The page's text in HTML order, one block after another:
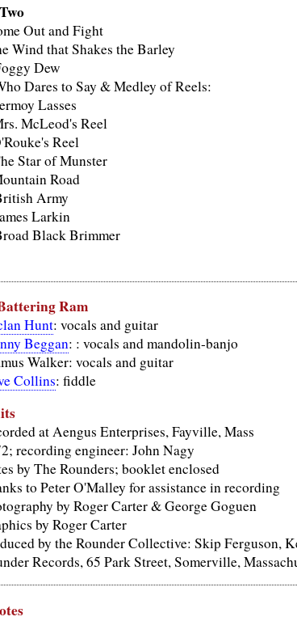
Out and Fight
Wind that Shakes the Barley
Dew
Dares to Say & Medley of Reels:
Lasses
McLeod's Reel
Reel
Star of Munster
Road
Army
Larkin
Black Brimmer
Ram
Hunt: vocals and guitar
Beggan: : vocals and mandolin-banjo
Walker: vocals and guitar
Collins: fiddle
at Aengus Enterprises, Fayville, Mass
recording engineer: John Nagy
by The Rounders; booklet enclosed
to Peter O'Malley for assistance in recording
by Roger Carter & George Goguen
by Roger Carter
by the Rounder Collective: Skip
Records, 65 Park Street, Somerville,